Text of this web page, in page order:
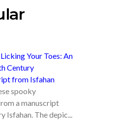
Your Toes: An
Century
from Isfahan
spooky
a manuscript
Isfahan. The depic...